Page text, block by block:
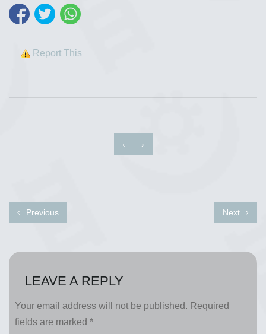
Report This
‹ ›
Previous Next
LEAVE A REPLY
Your email address will not be published. Required
fields are marked *